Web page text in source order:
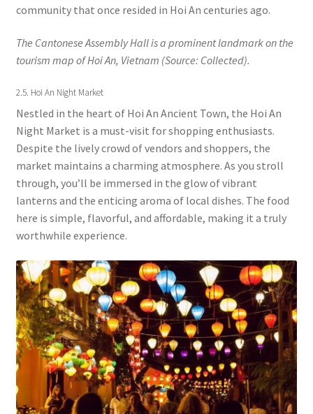
community that once resided in Hoi An centuries ago.
The Cantonese Assembly Hall is a prominent landmark on the
tourism map of Hoi An, Vietnam (Source: Collected).
2.5. Hoi An Night Market
Nestled in the heart of Hoi An Ancient Town, the Hoi An
Night Market is a must-visit for shopping enthusiasts.
Despite the lively crowd of vendors and shoppers, the
market maintains a charming atmosphere. As you stroll
through, you’ll be immersed in the glow of vibrant
lanterns and the enticing aroma of local dishes. The food
here is simple, flavorful, and affordable, making it a truly
worthwhile experience.